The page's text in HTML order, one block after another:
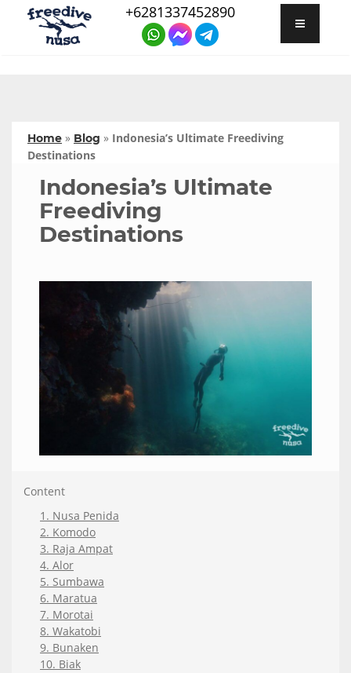
+6281337452890
Home » Blog » Indonesia’s Ultimate Freediving
Destinations
Indonesia’s Ultimate
Freediving
Destinations
Content
1. Nusa Penida
2. Komodo
3. Raja Ampat
4. Alor
5. Sumbawa
6. Maratua
7. Morotai
8. Wakatobi
9. Bunaken
10. Biak